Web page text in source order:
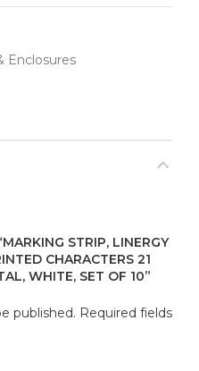
Enclosures
STRIP, LINERGY
CHARACTERS 21
WHITE, SET OF 10”
published. Required fields